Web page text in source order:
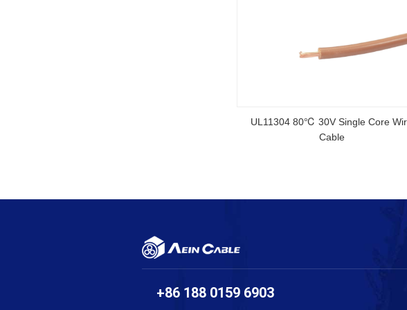
SOOW UL Certified Rubber Cable
+86 188 0159 6903